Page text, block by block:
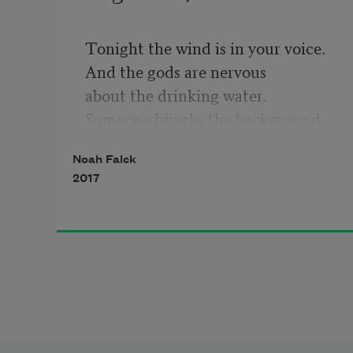
Tonight the wind is in your voice.
And the gods are nervous
about the drinking water.
Or maybe the clouds
paused on the television
The silence inside
Noah Falck
2017